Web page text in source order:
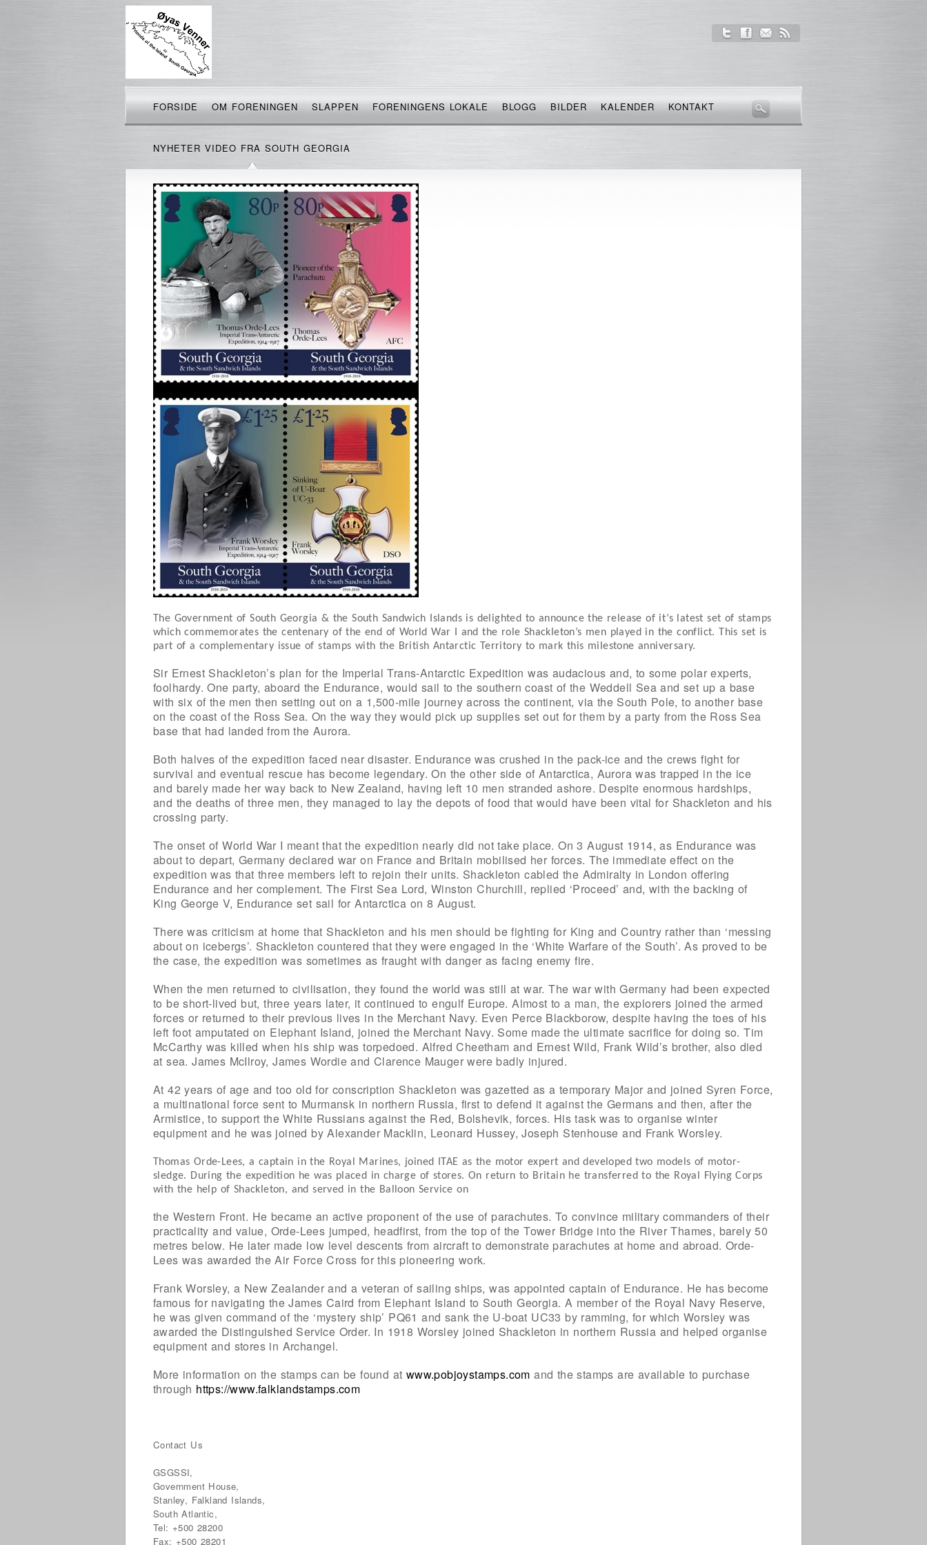
FORSIDE OM FORENINGEN SLAPPEN FORENINGENS LOKALE BLOGG BILDER KALENDER KONTAKT
NYHETER VIDEO FRA SOUTH GEORGIA
The Government of South Georgia & the South Sandwich Islands is delighted to announce the release of it’s latest set of stamps
which commemorates the centenary of the end of World War I and the role Shackleton’s men played in the conflict. This set is
part of a complementary issue of stamps with the British Antarctic Territory to mark this milestone anniversary.
Sir Ernest Shackleton’s plan for the Imperial Trans-Antarctic Expedition was audacious and, to some polar experts,
foolhardy. One party, aboard the Endurance, would sail to the southern coast of the Weddell Sea and set up a base
with six of the men then setting out on a 1,500-mile journey across the continent, via the South Pole, to another base
on the coast of the Ross Sea. On the way they would pick up supplies set out for them by a party from the Ross Sea
base that had landed from the Aurora.
Both halves of the expedition faced near disaster. Endurance was crushed in the pack-ice and the crews fight for
survival and eventual rescue has become legendary. On the other side of Antarctica, Aurora was trapped in the ice
and barely made her way back to New Zealand, having left 10 men stranded ashore. Despite enormous hardships,
and the deaths of three men, they managed to lay the depots of food that would have been vital for Shackleton and his
crossing party.
The onset of World War I meant that the expedition nearly did not take place. On 3 August 1914, as Endurance was
about to depart, Germany declared war on France and Britain mobilised her forces. The immediate effect on the
expedition was that three members left to rejoin their units. Shackleton cabled the Admiralty in London offering
Endurance and her complement. The First Sea Lord, Winston Churchill, replied ‘Proceed’ and, with the backing of
King George V, Endurance set sail for Antarctica on 8 August.
There was criticism at home that Shackleton and his men should be fighting for King and Country rather than ‘messing
about on icebergs’. Shackleton countered that they were engaged in the ‘White Warfare of the South’. As proved to be
the case, the expedition was sometimes as fraught with danger as facing enemy fire.
When the men returned to civilisation, they found the world was still at war. The war with Germany had been expected
to be short-lived but, three years later, it continued to engulf Europe. Almost to a man, the explorers joined the armed
forces or returned to their previous lives in the Merchant Navy. Even Perce Blackborow, despite having the toes of his
left foot amputated on Elephant Island, joined the Merchant Navy. Some made the ultimate sacrifice for doing so. Tim
McCarthy was killed when his ship was torpedoed. Alfred Cheetham and Ernest Wild, Frank Wild’s brother, also died
at sea. James McIlroy, James Wordie and Clarence Mauger were badly injured.
At 42 years of age and too old for conscription Shackleton was gazetted as a temporary Major and joined Syren Force,
a multinational force sent to Murmansk in northern Russia, first to defend it against the Germans and then, after the
Armistice, to support the White Russians against the Red, Bolshevik, forces. His task was to organise winter
equipment and he was joined by Alexander Macklin, Leonard Hussey, Joseph Stenhouse and Frank Worsley.
Thomas Orde-Lees, a captain in the Royal Marines, joined ITAE as the motor expert and developed two models of motor-
sledge. During the expedition he was placed in charge of stores. On return to Britain he transferred to the Royal Flying Corps
with the help of Shackleton, and served in the Balloon Service on
the Western Front. He became an active proponent of the use of parachutes. To convince military commanders of their
practicality and value, Orde-Lees jumped, headfirst, from the top of the Tower Bridge into the River Thames, barely 50
metres below. He later made low level descents from aircraft to demonstrate parachutes at home and abroad. Orde-
Lees was awarded the Air Force Cross for this pioneering work.
Frank Worsley, a New Zealander and a veteran of sailing ships, was appointed captain of Endurance. He has become
famous for navigating the James Caird from Elephant Island to South Georgia. A member of the Royal Navy Reserve,
he was given command of the ‘mystery ship’ PQ61 and sank the U-boat UC33 by ramming, for which Worsley was
awarded the Distinguished Service Order. In 1918 Worsley joined Shackleton in northern Russia and helped organise
equipment and stores in Archangel.
More information on the stamps can be found at www.pobjoystamps.com and the stamps are available to purchase
through https://www.falklandstamps.com
Contact Us
GSGSSI,
Government House,
Stanley, Falkland Islands,
South Atlantic,
Tel: +500 28200
Fax: +500 28201